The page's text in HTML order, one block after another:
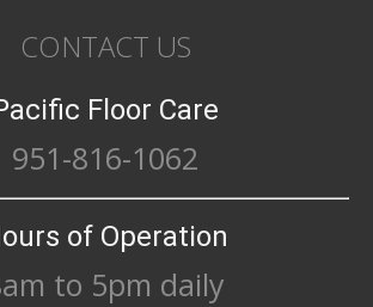
CONTACT US
Floor Care
951-816-1062
of Operation
to 5pm daily